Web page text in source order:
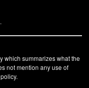
which summarizes what the
not mention any use of